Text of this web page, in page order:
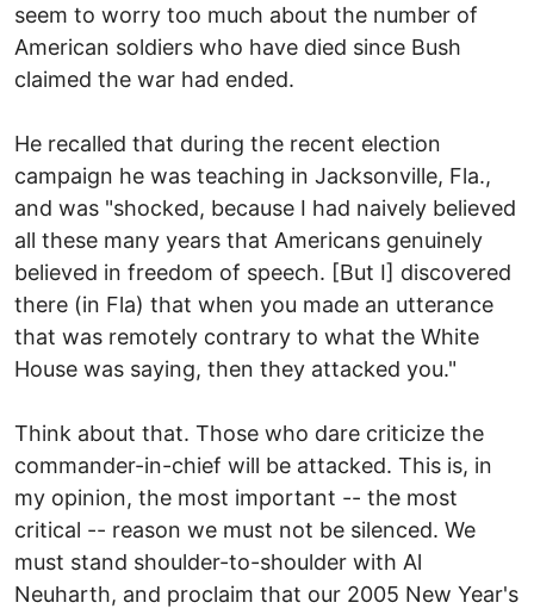
seem to worry too much about the number of
American soldiers who have died since Bush
claimed the war had ended.
He recalled that during the recent election
campaign he was teaching in Jacksonville, Fla.,
and was "shocked, because I had naively believed
all these many years that Americans genuinely
believed in freedom of speech. [But I] discovered
there (in Fla) that when you made an utterance
that was remotely contrary to what the White
House was saying, then they attacked you."
Think about that. Those who dare criticize the
commander-in-chief will be attacked. This is, in
my opinion, the most important -- the most
critical -- reason we must not be silenced. We
must stand shoulder-to-shoulder with Al
Neuharth, and proclaim that our 2005 New Year's